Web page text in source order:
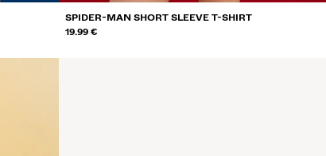
SPIDER-MAN SHORT SLEEVE T-SHIRT
19.99 €